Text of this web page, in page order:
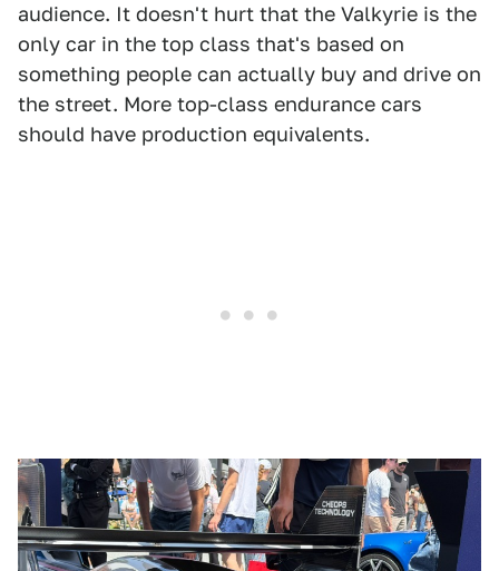
audience. It doesn't hurt that the Valkyrie is the
only car in the top class that's based on
something people can actually buy and drive on
the street. More top-class endurance cars
should have production equivalents.